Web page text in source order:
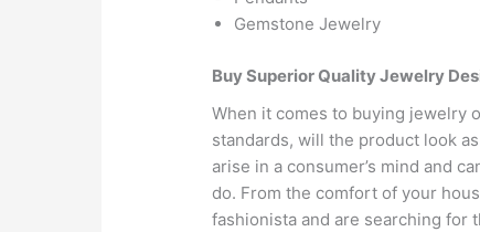
Gemstone Jewelry
Buy Superior Quality Jewelry
When it comes to buying jewelry
standards, will the product look
arise in a consumer’s mind and
do. From the comfort of your
fashionista and are searching for